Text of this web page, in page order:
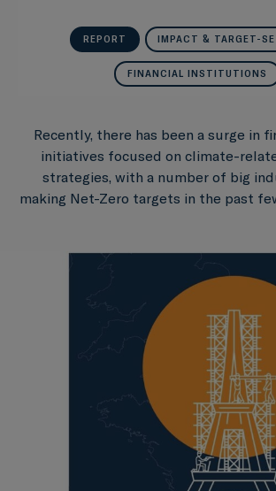
REPORT IMPACT & TARGET-
FINANCIAL INSTITUTIONS
Recently, there has been a surge in
initiatives focused on climate-
strategies, with a number of big
making Net-Zero targets in the past